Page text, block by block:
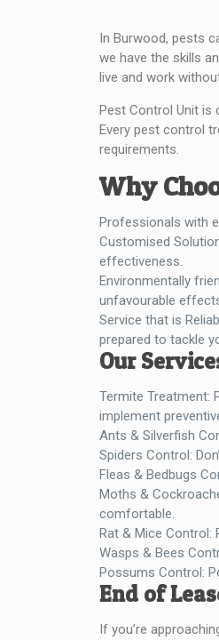
In Burwood, pests
we have the skills
live and work
Pest Control Unit is
Every pest control
requirements.
Why
Professionals with
Customised
effectiveness.
Environmentally
unfavourable
Service that is
prepared to tackle
Our
Termite Treatment:
implement
Ants & Silverfish
Spiders Control:
Fleas & Bedbugs
Moths &
comfortable.
Rat & Mice
Wasps & Bees
Possums Control:
End of
If you’re